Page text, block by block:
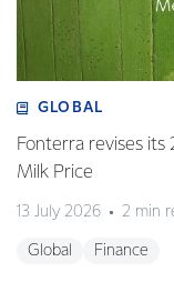
GLOBAL
Fonterra revises
Milk Price
13 July 2026 2 min
Global Finance